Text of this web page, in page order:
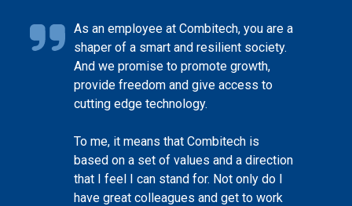
As an employee at Combitech, you are a
shaper of a smart and resilient society.
And we promise to promote growth,
provide freedom and give access to
cutting edge technology.
To me, it means that Combitech is
based on a set of values and a direction
that I feel I can stand for. Not only do I
have great colleagues and get to work